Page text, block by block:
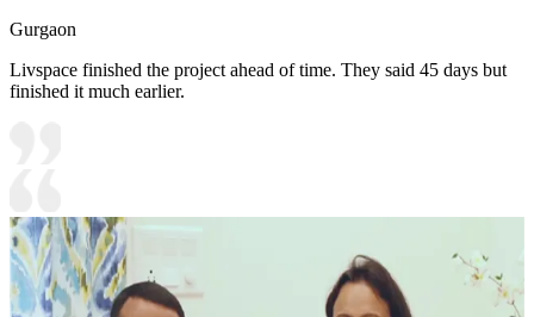
Gurgaon
Livspace finished the project ahead of time. They said 45 days but
finished it much earlier.